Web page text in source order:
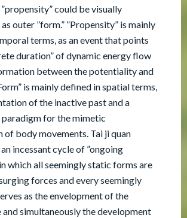
could be visually
outer ”form.” ”Propensity” is mainly
terms, as an event that points
duration” of dynamic energy flow
between the potentiality and
is mainly defined in spatial terms,
of the inactive past and a
for the mimetic
body movements. Tai ji quan
incessant cycle of ”ongoing
which all seemingly static forms are
forces and every seemingly
as the envelopment of the
and simultaneously the development